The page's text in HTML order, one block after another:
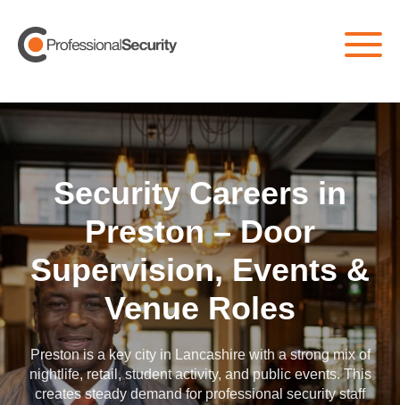
Security Careers in
Preston – Door
Supervision, Events &
Venue Roles
Preston is a key city in Lancashire with a strong mix of
nightlife, retail, student activity, and public events. This
creates steady demand for professional security staff